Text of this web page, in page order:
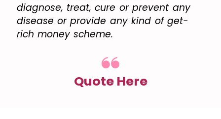
diagnose, treat, cure or prevent any
disease or provide any kind of get-
rich money scheme.
Quote Here